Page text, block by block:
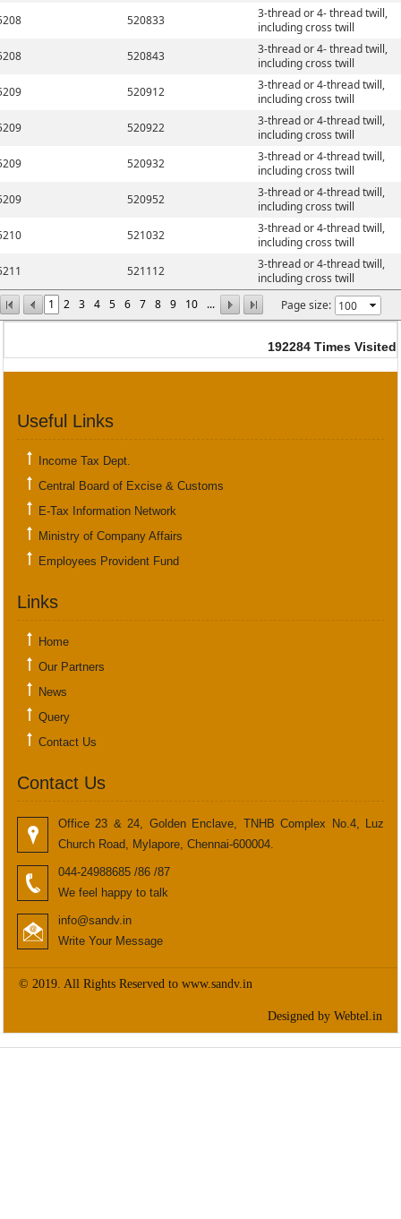
1 2 3 4 5 6 7 8 9 10 ... Page size:
520833
3-thread or 4- thread twill,
including cross twill
520843
3-thread or 4- thread twill,
including cross twill
520912
3-thread or 4-thread twill,
including cross twill
520922
3-thread or 4-thread twill,
including cross twill
520932
3-thread or 4-thread twill,
including cross twill
520952
3-thread or 4-thread twill,
including cross twill
521032
3-thread or 4-thread twill,
including cross twill
521112
3-thread or 4-thread twill,
including cross twill
192284 Times Visited
Useful Links
Income Tax Dept.
Central Board of Excise & Customs
E-Tax Information Network
Ministry of Company Affairs
Employees Provident Fund
Links
Home
Our Partners
News
Query
Contact Us
Contact Us
Office 23 & 24, Golden Enclave, TNHB Complex No.4, Luz
Church Road, Mylapore, Chennai-600004.
044-24988685 /86 /87
We feel happy to talk
info@sandv.in
Write Your Message
© 2019. All Rights Reserved to www.sandv.in
Designed by Webtel.in